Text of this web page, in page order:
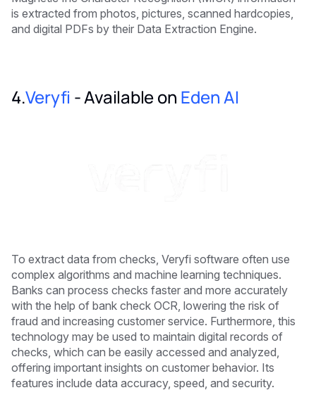
is extracted from photos, pictures, scanned hardcopies,
and digital PDFs by their Data Extraction Engine.
4.Veryfi - Available on Eden AI
To extract data from checks, Veryfi software often use
complex algorithms and machine learning techniques.
Banks can process checks faster and more accurately
with the help of bank check OCR, lowering the risk of
fraud and increasing customer service. Furthermore, this
technology may be used to maintain digital records of
checks, which can be easily accessed and analyzed,
offering important insights on customer behavior. Its
features include data accuracy, speed, and security.